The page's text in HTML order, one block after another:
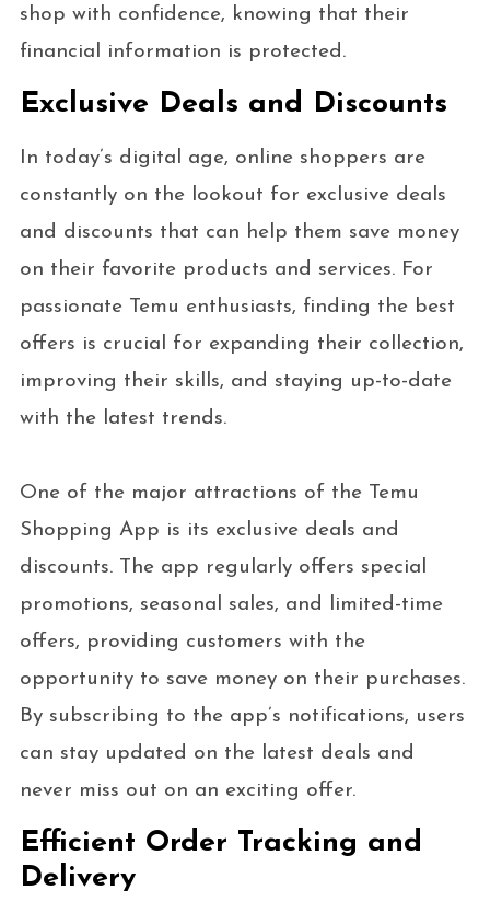
shop with confidence, knowing that their
financial information is protected.
Exclusive Deals and Discounts
In today’s digital age, online shoppers are
constantly on the lookout for exclusive deals
and discounts that can help them save money
on their favorite products and services. For
passionate Temu enthusiasts, finding the best
offers is crucial for expanding their collection,
improving their skills, and staying up-to-date
with the latest trends.
One of the major attractions of the Temu
Shopping App is its exclusive deals and
discounts. The app regularly offers special
promotions, seasonal sales, and limited-time
offers, providing customers with the
opportunity to save money on their purchases.
By subscribing to the app’s notifications, users
can stay updated on the latest deals and
never miss out on an exciting offer.
Efficient Order Tracking and
Delivery